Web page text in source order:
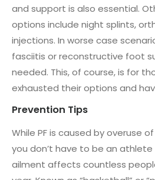
and support is also essential.
options include night splints,
injections. In worse case
fasciitis or reconstructive foot
needed. This, of course, is for
exhausted their options and
Prevention Tips
While PF is caused by overuse
you don’t have to be an
ailment affects countless